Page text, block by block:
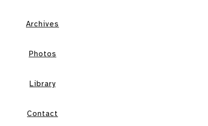
Archives
Photos
Library
Contact